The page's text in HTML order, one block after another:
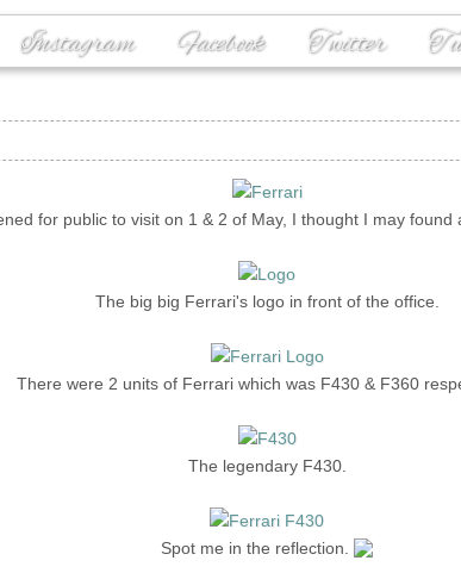
Instagram Facebook Twitter
for public to visit on 1 & 2 of May, I thought I may
The big big Ferrari's logo in front of the office.
There were 2 units of Ferrari which was F430 & F360
The legendary F430.
Spot me in the reflection.